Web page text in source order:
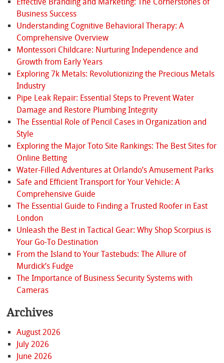
Business Success
Understanding Cognitive Behavioral Therapy: A
Comprehensive Overview
Montessori Childcare: Nurturing Independence and
Growth from Early Years
Exploring 7k Metals: Revolutionizing the Precious Metals
Industry
Pipe Leak Repair: Essential Steps to Prevent Water
Damage and Restore Plumbing Integrity
The Essential Role of Pencil Cases in Organization and
Style
Exploring the Major Toto Site Rankings: The Best Sites for
Online Betting
Water-Filled Adventures at Orlando’s Amusement Parks
Safe and Efficient Transport for Your Vehicle: A
Comprehensive Guide
The Essential Guide to Finding a Trusted Roofer in East
London
Unleash the Best in Tactical Gear: Why Shop Scorpius is
Your Go-To Destination
From the Island to Your Tastebuds: The Allure of
Murdick’s Fudge
The Importance of Business Security Systems with
Cameras
Archives
August 2026
July 2026
June 2026